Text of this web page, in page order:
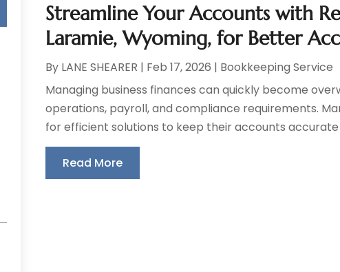
Streamline Your Accounts with
Laramie, Wyoming, for Better
By LANE SHEARER | Feb 17, 2026 | Bookkeeping Service
Managing business finances can quickly become
operations, payroll, and compliance requirements.
for efficient solutions to keep their accounts accurate
Read More